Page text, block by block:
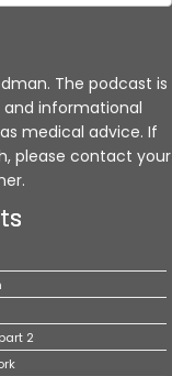
The podcast is
informational
medical advice. If
please contact your
2